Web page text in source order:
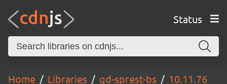
Status
Home Libraries gd-sprest-bs 10.11.76